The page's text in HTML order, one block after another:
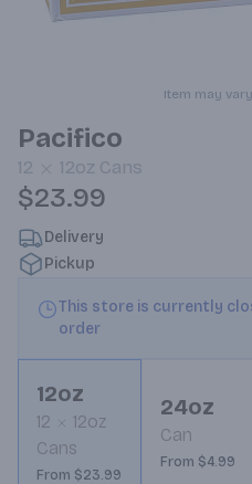
Item may
Pacifico
12 12oz Cans
$23.99
Delivery
Pickup
This store is currently
order
12oz
12
12oz
Cans
From $23.99
24oz
Can
From $4.99